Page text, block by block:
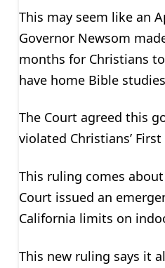
This may seem like an
Governor Newsom
months for Christians
have home Bible
The Court agreed this
violated Christians’
This ruling comes
Court issued an
California limits on
This new ruling says it